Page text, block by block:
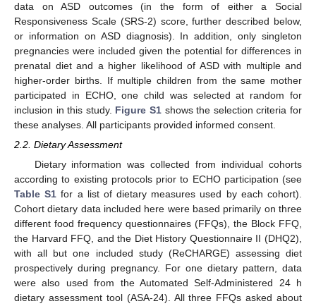
data on ASD outcomes (in the form of either a Social
Responsiveness Scale (SRS-2) score, further described below,
or information on ASD diagnosis). In addition, only singleton
pregnancies were included given the potential for differences in
prenatal diet and a higher likelihood of ASD with multiple and
higher-order births. If multiple children from the same mother
participated in ECHO, one child was selected at random for
inclusion in this study. Figure S1 shows the selection criteria for
these analyses. All participants provided informed consent.
2.2. Dietary Assessment
Dietary information was collected from individual cohorts
according to existing protocols prior to ECHO participation (see
Table S1 for a list of dietary measures used by each cohort).
Cohort dietary data included here were based primarily on three
different food frequency questionnaires (FFQs), the Block FFQ,
the Harvard FFQ, and the Diet History Questionnaire II (DHQ2),
with all but one included study (ReCHARGE) assessing diet
prospectively during pregnancy. For one dietary pattern, data
were also used from the Automated Self-Administered 24 h
dietary assessment tool (ASA-24). All three FFQs asked about